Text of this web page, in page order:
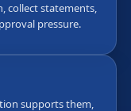
collect statements,
pressure.
supports them,